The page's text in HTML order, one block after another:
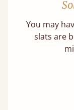
You may
slats are